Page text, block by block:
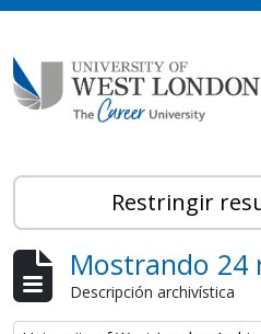
Restringir
Mostrando 24
Descripción archivística